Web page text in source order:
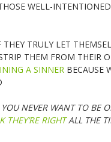
WELL-
TRULY LET
THEM FROM THEIR
A SINNER BECAUSE
NEVER WANT TO BE
THEY’RE RIGHTALL THE